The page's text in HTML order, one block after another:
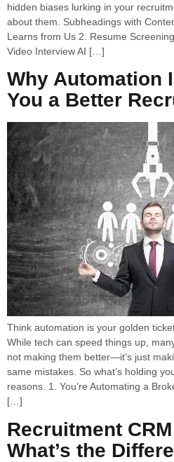
hidden biases lurking in your
about them. Subheadings with
Learns from Us 2. Resume
Video Interview AI […]
Why Automation
You a Better
Think automation is your golden
While tech can speed things up,
not making them better—it’s just
same mistakes. So what’s holding
reasons. 1. You’re Automating a
[…]
Recruitment
What’s the